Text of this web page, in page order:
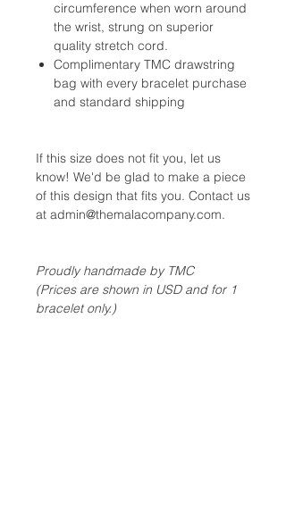
circumference when worn around
the wrist, strung on superior
quality stretch cord.
Complimentary TMC drawstring
bag with every bracelet purchase
and standard shipping
If this size does not fit you, let us
know! We'd be glad to make a piece
of this design that fits you. Contact us
at admin@themalacompany.com.
Proudly handmade by TMC
(Prices are shown in USD and for 1
bracelet only.)